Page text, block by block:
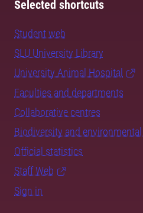
Selected shortcuts
Student web
SLU University Library
University Animal Hospital
Faculties and departments
Collaborative centres
Biodiversity and
Official statistics
Staff Web
Sign in